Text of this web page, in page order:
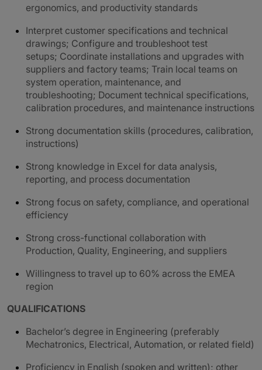
ergonomics, and productivity standards
Interpret customer specifications and technical
drawings; Configure and troubleshoot test
setups; Coordinate installations and upgrades with
suppliers and factory teams; Train local teams on
system operation, maintenance, and
troubleshooting; Document technical specifications,
calibration procedures, and maintenance instructions
Strong documentation skills (procedures, calibration,
instructions)
Strong knowledge in Excel for data analysis,
reporting, and process documentation
Strong focus on safety, compliance, and operational
efficiency
Strong cross-functional collaboration with
Production, Quality, Engineering, and suppliers
Willingness to travel up to 60% across the EMEA
region
QUALIFICATIONS
Bachelor’s degree in Engineering (preferably
Mechatronics, Electrical, Automation, or related field)
Proficiency in English (spoken and written); other